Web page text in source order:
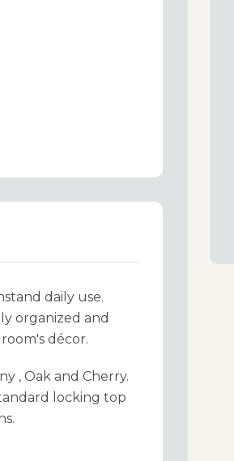
daily use.
organized and
décor.
, Oak and Cherry.
locking top